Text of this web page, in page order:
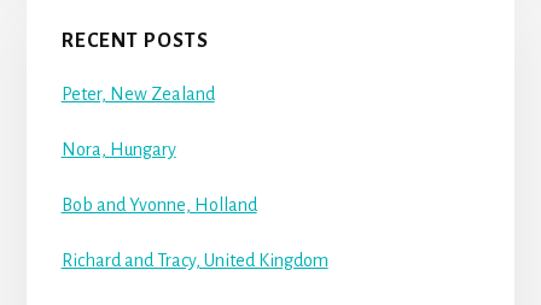
RECENT POSTS
Peter, New Zealand
Nora, Hungary
Bob and Yvonne, Holland
Richard and Tracy, United Kingdom